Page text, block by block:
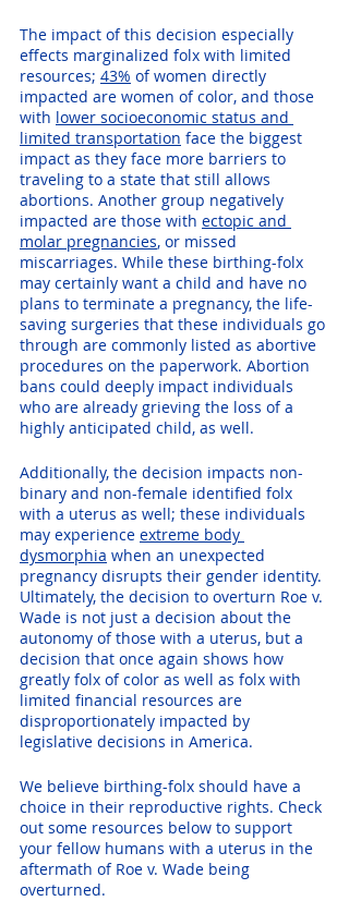
The impact of this decision especially
effects marginalized folx with limited
resources; 43% of women directly
impacted are women of color, and those
with lower socioeconomic status and
limited transportation face the biggest
impact as they face more barriers to
traveling to a state that still allows
abortions. Another group negatively
impacted are those with ectopic and
molar pregnancies, or missed
miscarriages. While these birthing-folx
may certainly want a child and have no
plans to terminate a pregnancy, the life-
saving surgeries that these individuals go
through are commonly listed as abortive
procedures on the paperwork. Abortion
bans could deeply impact individuals
who are already grieving the loss of a
highly anticipated child, as well.
Additionally, the decision impacts non-
binary and non-female identified folx
with a uterus as well; these individuals
may experience extreme body
dysmorphia when an unexpected
pregnancy disrupts their gender identity.
Ultimately, the decision to overturn Roe v.
Wade is not just a decision about the
autonomy of those with a uterus, but a
decision that once again shows how
greatly folx of color as well as folx with
limited financial resources are
disproportionately impacted by
legislative decisions in America.
We believe birthing-folx should have a
choice in their reproductive rights. Check
out some resources below to support
your fellow humans with a uterus in the
aftermath of Roe v. Wade being
overturned.